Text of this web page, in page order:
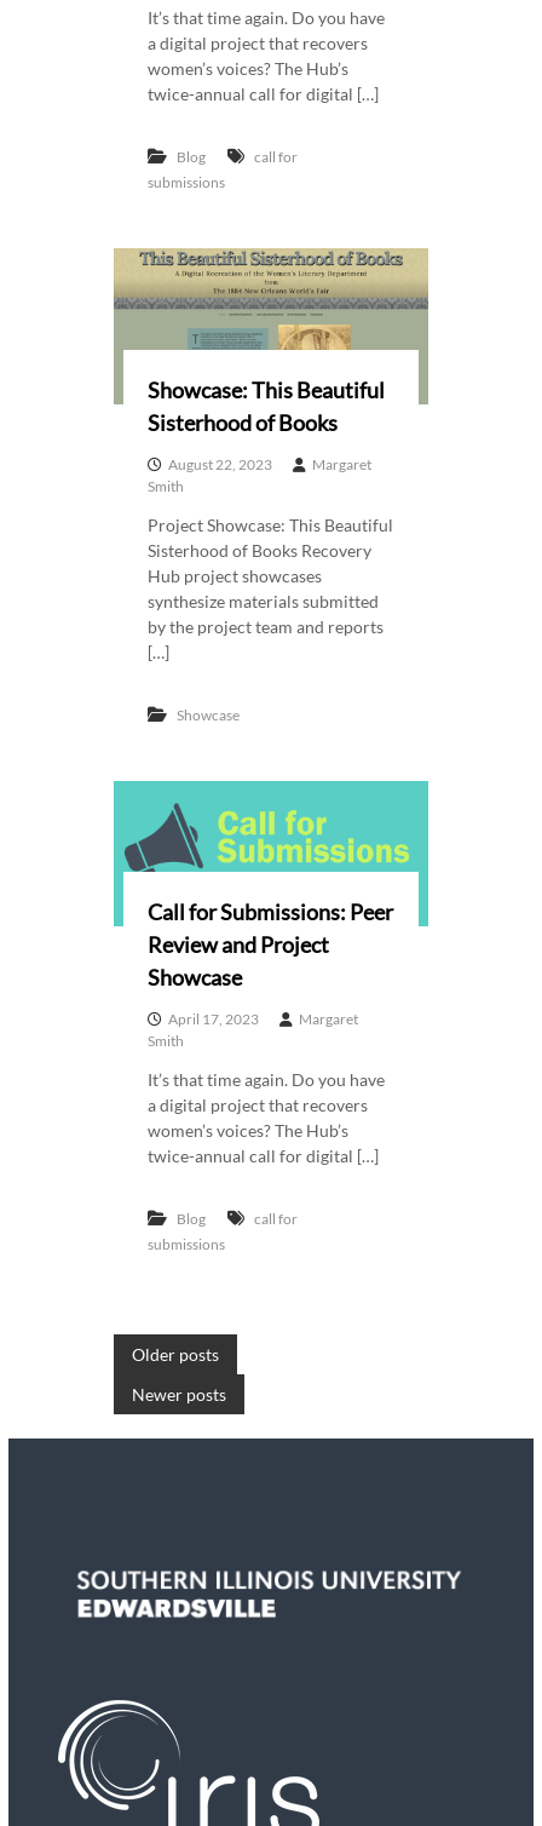
It’s that time again. Do you have
a digital project that recovers
women’s voices? The Hub’s
twice-annual call for digital […]
Blog
call for
submissions
Showcase: This Beautiful
Sisterhood of Books
August 22, 2023
Margaret
Smith
Project Showcase: This Beautiful
Sisterhood of Books Recovery
Hub project showcases
synthesize materials submitted
by the project team and reports
[…]
Showcase
Call for Submissions: Peer
Review and Project
Showcase
April 17, 2023
Margaret
Smith
It’s that time again. Do you have
a digital project that recovers
women’s voices? The Hub’s
twice-annual call for digital […]
Blog
call for
submissions
P
o
s
n
i
Older posts
Newer posts